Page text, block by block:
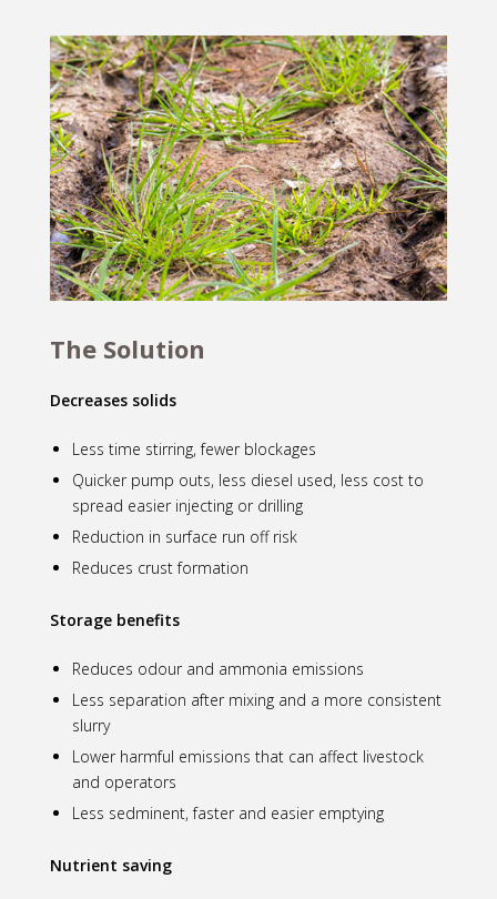
The Solution
Decreases solids
Less time stirring, fewer blockages
Quicker pump outs, less diesel used, less cost to
spread easier injecting or drilling
Reduction in surface run off risk
Reduces crust formation
Storage benefits
Reduces odour and ammonia emissions
Less separation after mixing and a more consistent
slurry
Lower harmful emissions that can affect livestock
and operators
Less sedminent, faster and easier emptying
Nutrient saving